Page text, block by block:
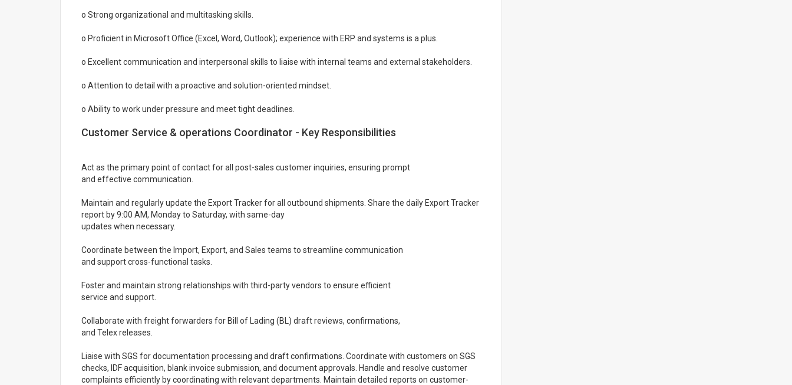
o Strong organizational and multitasking skills.
o Proficient in Microsoft Office (Excel, Word, Outlook); experience with ERP and systems is a plus.
o Excellent communication and interpersonal skills to liaise with internal teams and external stakeholders.
o Attention to detail with a proactive and solution-oriented mindset.
o Ability to work under pressure and meet tight deadlines.
Customer Service & operations Coordinator - Key Responsibilities
Act as the primary point of contact for all post-sales customer inquiries, ensuring prompt
and effective communication.
Maintain and regularly update the Export Tracker for all outbound shipments. Share the daily Export Tracker
report by 9:00 AM, Monday to Saturday, with same-day
updates when necessary.
Coordinate between the Import, Export, and Sales teams to streamline communication
and support cross-functional tasks.
Foster and maintain strong relationships with third-party vendors to ensure efficient
service and support.
Collaborate with freight forwarders for Bill of Lading (BL) draft reviews, confirmations,
and Telex releases.
Liaise with SGS for documentation processing and draft confirmations. Coordinate with customers on SGS
checks, IDF acquisition, blank invoice submission, and document approvals. Handle and resolve customer
complaints efficiently by coordinating with relevant departments. Maintain detailed reports on customer-